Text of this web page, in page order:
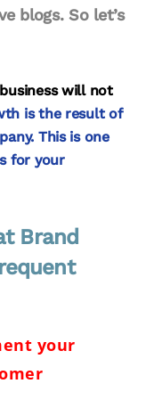
blogs. So let’s
will not
is the result of
This is one
for your
Brand
your